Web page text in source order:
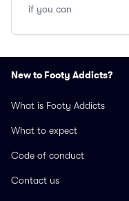
if you can
New to Footy Addicts?
What is Footy Addicts
What to expect
Code of conduct
Contact us